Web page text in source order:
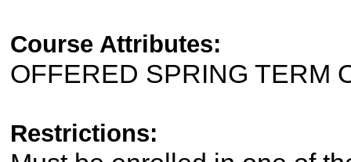
Course Attributes:
OFFERED SPRING TERM
Restrictions: